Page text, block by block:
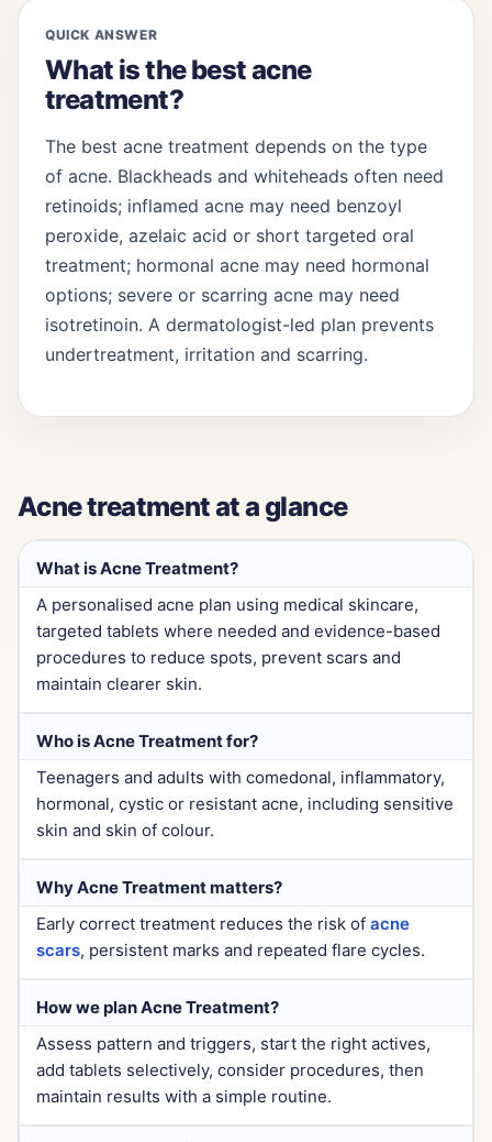
QUICK ANSWER
What is the best acne
treatment?
The best acne treatment depends on the type
of acne. Blackheads and whiteheads often need
retinoids; inflamed acne may need benzoyl
peroxide, azelaic acid or short targeted oral
treatment; hormonal acne may need hormonal
options; severe or scarring acne may need
isotretinoin. A dermatologist-led plan prevents
undertreatment, irritation and scarring.
Acne treatment at a glance
What is Acne Treatment?
A personalised acne plan using medical skincare,
targeted tablets where needed and evidence-based
procedures to reduce spots, prevent scars and
maintain clearer skin.
Who is Acne Treatment for?
Teenagers and adults with comedonal, inflammatory,
hormonal, cystic or resistant acne, including sensitive
skin and skin of colour.
Why Acne Treatment matters?
Early correct treatment reduces the risk of acne
scars, persistent marks and repeated flare cycles.
How we plan Acne Treatment?
Assess pattern and triggers, start the right actives,
add tablets selectively, consider procedures, then
maintain results with a simple routine.